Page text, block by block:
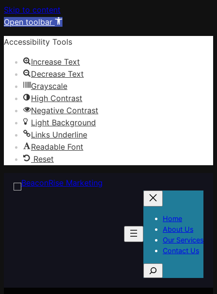
Skip to content
Open toolbar
Accessibility Tools
Increase Text
Decrease Text
Grayscale
High Contrast
Negative Contrast
Light Background
Links Underline
Readable Font
Reset
Home
About Us
Our Services
Contact Us
e
a